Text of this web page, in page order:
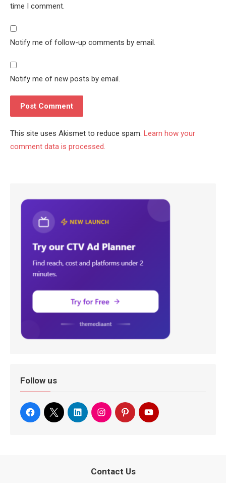
time I comment.
Notify me of follow-up comments by email.
Notify me of new posts by email.
This site uses Akismet to reduce spam. Learn how your
comment data is processed.
Follow us
Contact Us